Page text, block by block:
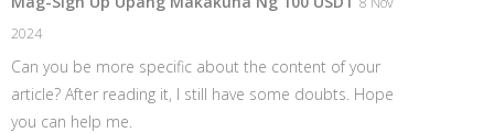
2024
Can you be more specific about the content of your
article? After reading it, I still have some doubts. Hope
you can help me.